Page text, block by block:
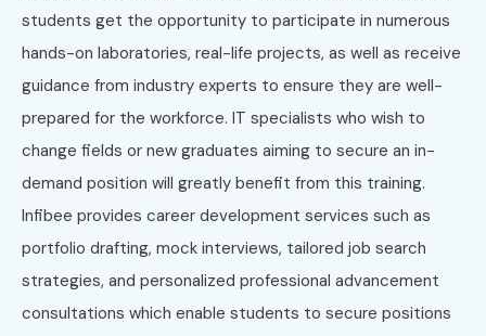
students get the opportunity to participate in numerous
hands-on laboratories, real-life projects, as well as receive
guidance from industry experts to ensure they are well-
prepared for the workforce. IT specialists who wish to
change fields or new graduates aiming to secure an in-
demand position will greatly benefit from this training.
Infibee provides career development services such as
portfolio drafting, mock interviews, tailored job search
strategies, and personalized professional advancement
consultations which enable students to secure positions